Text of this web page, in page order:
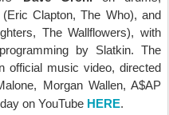
(Eric Clapton, The Who), and
The Wallflowers), with
by Slatkin. The
official music video, directed
Morgan Wallen, A$AP
on YouTube HERE.